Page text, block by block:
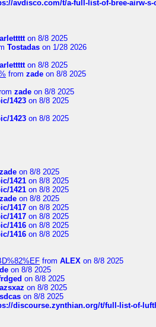
avdisco.com/t/a-full-list-of-bree-airw-
on 8/8 2025
Tostadas on 1/28 2026
on 8/8 2025
from zade on 8/8 2025
zade on 8/8 2025
1423 on 8/8 2025
1423 on 8/8 2025
zade on 8/8 2025
1421 on 8/8 2025
1421 on 8/8 2025
zade on 8/8 2025
1417 on 8/8 2025
1417 on 8/8 2025
1416 on 8/8 2025
1416 on 8/8 2025
from ALEX on 8/8 2025
on 8/8 2025
on 8/8 2025
on 8/8 2025
on 8/8 2025
discourse.zynthian.org/t/full-list-of-